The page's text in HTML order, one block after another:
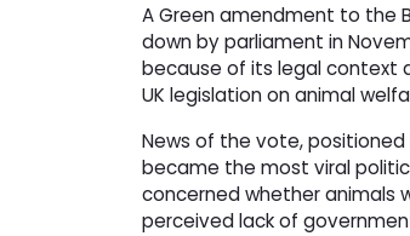
A Green amendment to the
down by parliament in
because of its legal context
UK legislation on animal
News of the vote,
became the most viral
concerned whether animals
perceived lack of